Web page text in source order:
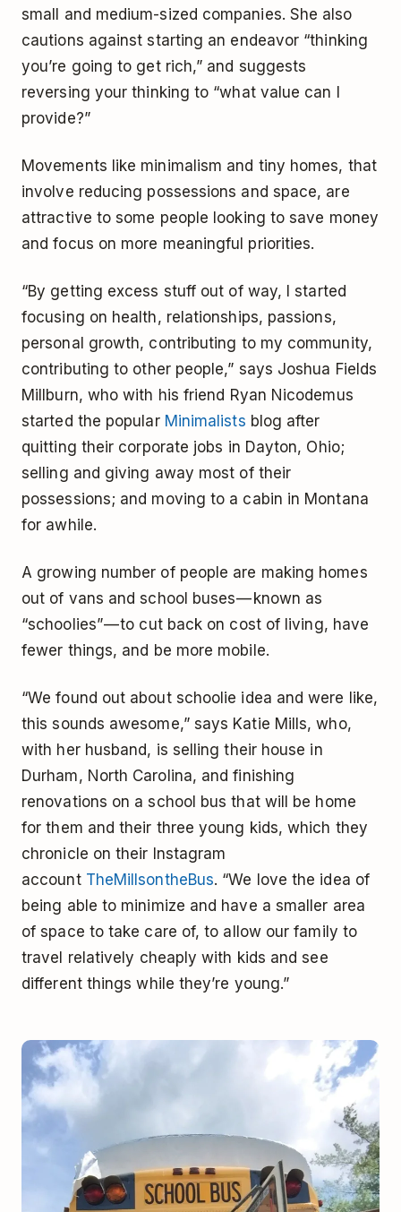
small and medium-sized companies. She also
cautions against starting an endeavor “thinking
you’re going to get rich,” and suggests
reversing your thinking to “what value can I
provide?”
Movements like minimalism and tiny homes, that
involve reducing possessions and space, are
attractive to some people looking to save money
and focus on more meaningful priorities.
“By getting excess stuff out of way, I started
focusing on health, relationships, passions,
personal growth, contributing to my community,
contributing to other people,” says Joshua Fields
Millburn, who with his friend Ryan Nicodemus
started the popular Minimalists blog after
quitting their corporate jobs in Dayton, Ohio;
selling and giving away most of their
possessions; and moving to a cabin in Montana
for awhile.
A growing number of people are making homes
out of vans and school buses — known as
“schoolies” — to cut back on cost of living, have
fewer things, and be more mobile.
“We found out about schoolie idea and were like,
this sounds awesome,” says Katie Mills, who,
with her husband, is selling their house in
Durham, North Carolina, and finishing
renovations on a school bus that will be home
for them and their three young kids, which they
chronicle on their Instagram
account TheMillsontheBus. “We love the idea of
being able to minimize and have a smaller area
of space to take care of, to allow our family to
travel relatively cheaply with kids and see
different things while they’re young.”